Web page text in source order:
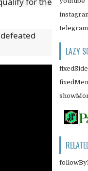
telegram
LAZY